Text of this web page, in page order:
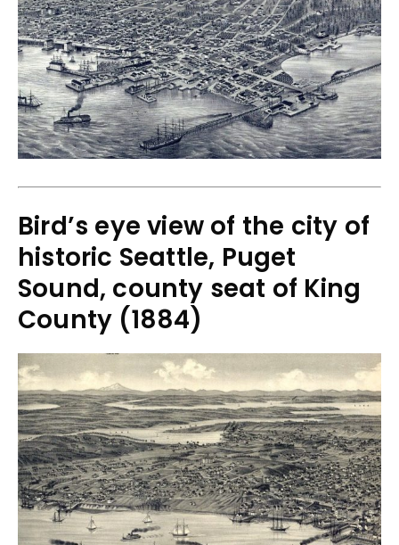
Bird’s eye view of the city of
historic Seattle, Puget
Sound, county seat of King
County (1884)